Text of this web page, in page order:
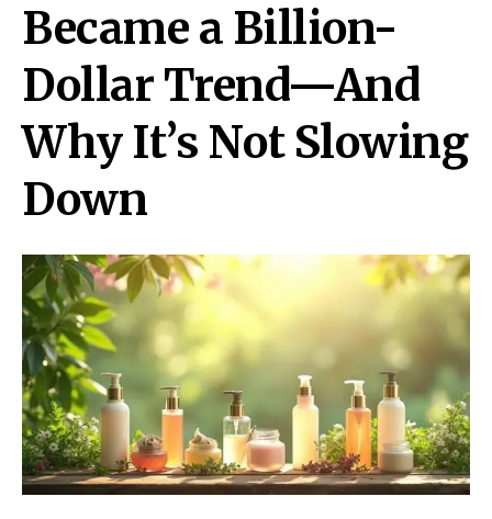
Became a Billion-
Dollar Trend—And
Why It’s Not Slowing
Down